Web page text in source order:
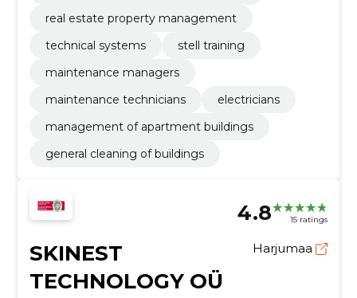
real estate property management
technical systems
stell training
maintenance managers
maintenance technicians
electricians
management of apartment buildings
general cleaning of buildings
4.8 15 ratings
SKINEST
TECHNOLOGY OÜ
Harjumaa